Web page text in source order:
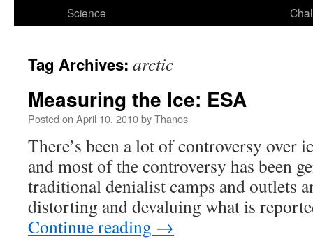
Science
Tag Archives: arctic
Measuring the Ice: ESA
Posted on April 10, 2010byThanos
There’s been a lot of controversy over
and most of the controversy has been
traditional denialist camps and outlets
distorting and devaluing what is
Continue reading →